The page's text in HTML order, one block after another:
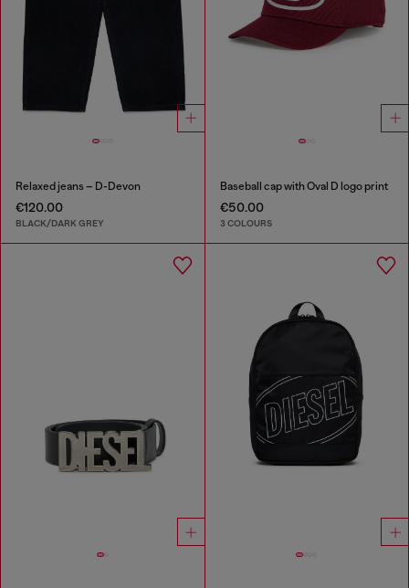
Relaxed jeans – D-Devon
€120.00
BLACK/DARK GREY
Baseball cap with Oval D logo print
€50.00
3 COLOURS